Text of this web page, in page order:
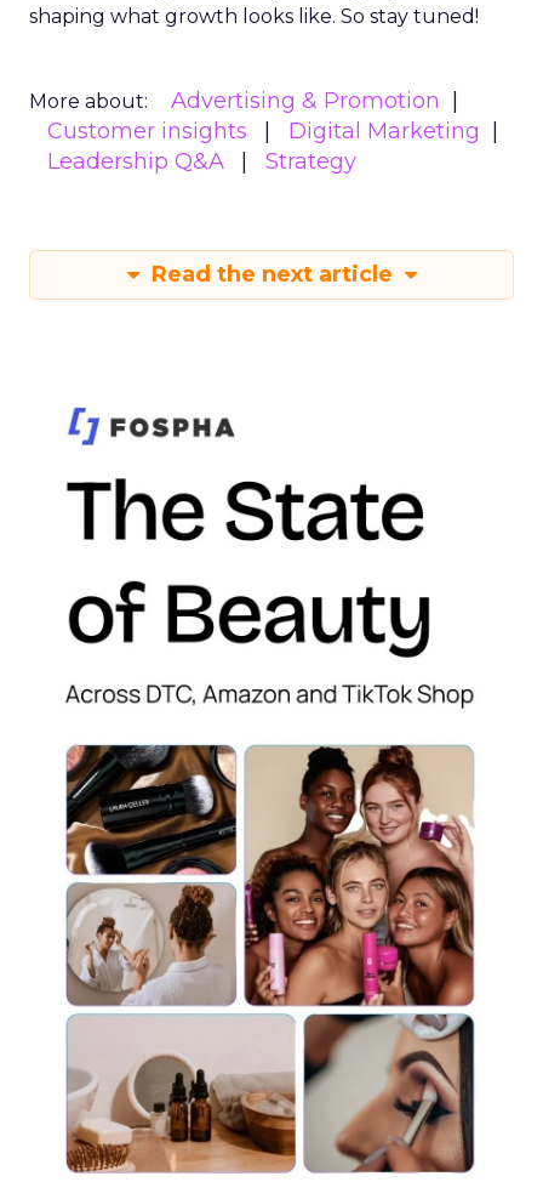
shaping what growth looks like. So stay tuned!
More about:
Advertising & Promotion
Customer insights
Digital Marketing
Leadership Q&A
Strategy
Read the next article